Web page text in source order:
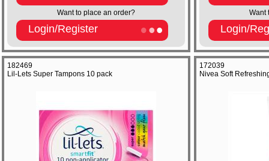
Want to place an order?
Login/Register
Want
Login/
182469
Lil-Lets Super Tampons 10 pack
172039
Nivea Soft